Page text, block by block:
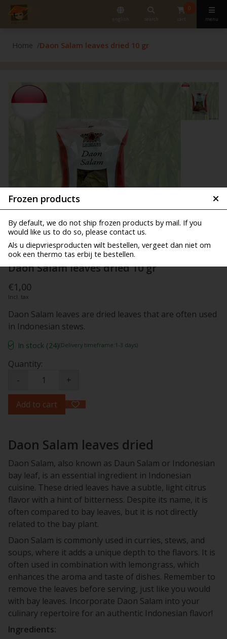
english search
0
cart menu
Frozen products
By default, we do not ship frozen products by mail. If you
would like us to do so, please contact us.
Als u diepvriesproducten wilt bestellen, vergeet dan niet om
ook een thermo tas erbij te bestellen.
Home Daon Salam leaves dried 10 gr
Daon Salam leaves dried 10 gr
€1,00
Incl. tax
Daon Salam leaves are dried leaves that are often used
in Indonesian stews.
In stock (24)(Delivery timeframe:1-3 days)
Quantity:
-
+
Add to cart
Daon Salam leaves dried
Daon Salam, also known as Daun Salam or Indonesian
bay leaf, is an essential ingredient in Indonesian
cuisine. These dried leaves have a subtle, light citrus
flavor with a hint of bitterness. Despite its name, it is
often compared to bay leaves, but it is not directly
related to the bay plant.
Daon Salam is commonly used in curries, stews, and
soups, where it adds a unique depth to the flavors. It is
often used in combination with lemongrass, which
enhances the aroma and taste of dishes. Remember to
remove the leaves before serving, just like you would
with bay leaves. Incorporate Daon Salam into your
culinary repertoire for an authentic Indonesian flavor!
Ingredients: